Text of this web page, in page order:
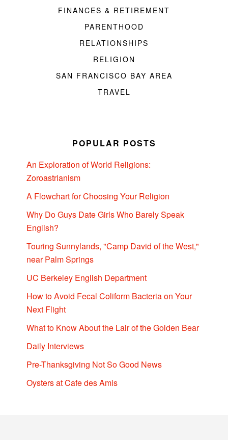
FINANCES & RETIREMENT
PARENTHOOD
RELATIONSHIPS
RELIGION
SAN FRANCISCO BAY AREA
TRAVEL
POPULAR POSTS
An Exploration of World Religions:
Zoroastrianism
A Flowchart for Choosing Your Religion
Why Do Guys Date Girls Who Barely Speak
English?
Touring Sunnylands, "Camp David of the West,"
near Palm Springs
UC Berkeley English Department
How to Avoid Fecal Coliform Bacteria on Your
Next Flight
What to Know About the Lair of the Golden Bear
Daily Interviews
Pre-Thanksgiving Not So Good News
Oysters at Cafe des Amis